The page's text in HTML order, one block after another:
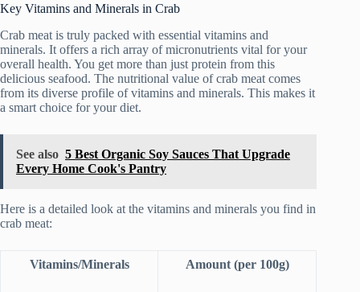
Key Vitamins and Minerals in Crab
Crab meat is truly packed with essential vitamins and
minerals. It offers a rich array of micronutrients vital for your
overall health. You get more than just protein from this
delicious seafood. The nutritional value of crab meat comes
from its diverse profile of vitamins and minerals. This makes it
a smart choice for your diet.
See also 5 Best Organic Soy Sauces That Upgrade
Every Home Cook's Pantry
Here is a detailed look at the vitamins and minerals you find in
crab meat:
Vitamins/Minerals Amount (per 100g)